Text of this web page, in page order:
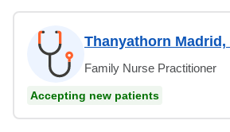
Thanyathorn Madrid,
Family Nurse Practitioner
Accepting new patients